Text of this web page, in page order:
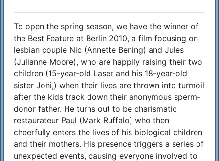
Synopsis
To open the spring season, we have the winner of
the Best Feature at Berlin 2010, a film focusing on
lesbian couple Nic (Annette Bening) and Jules
(Julianne Moore), who are happily raising their two
children (15-year-old Laser and his 18-year-old
sister Joni,) when their lives are thrown into turmoil
after the kids track down their anonymous sperm-
donor father. He turns out to be charismatic
restaurateur Paul (Mark Ruffalo) who then
cheerfully enters the lives of his biological children
and their mothers. His presence triggers a series of
unexpected events, causing everyone involved to